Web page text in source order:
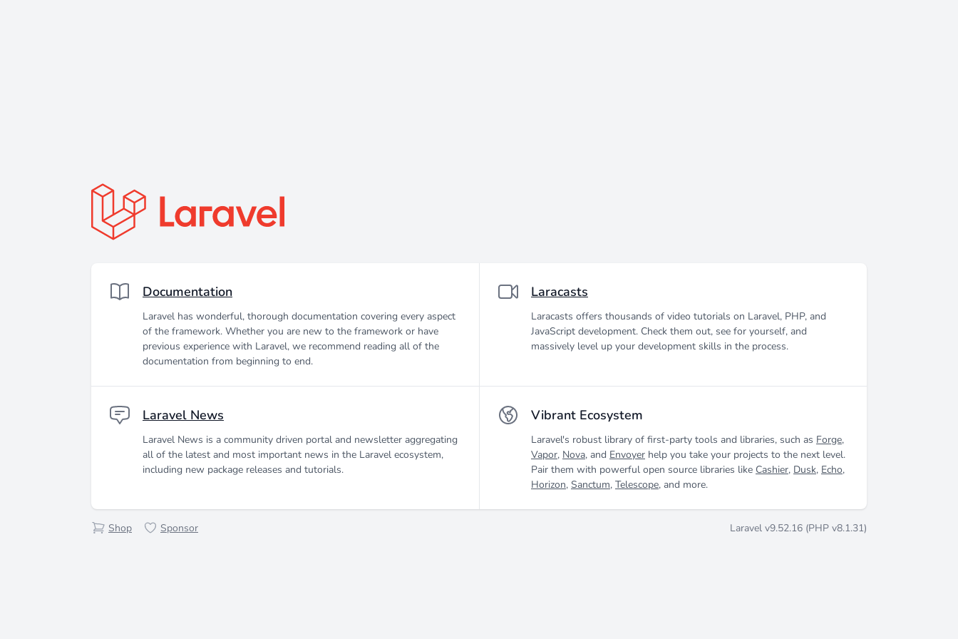
Documentation
Laravel has wonderful, thorough documentation covering every aspect
of the framework. Whether you are new to the framework or have
previous experience with Laravel, we recommend reading all of the
documentation from beginning to end.
Laracasts
Laracasts offers thousands of video tutorials on Laravel, PHP, and
JavaScript development. Check them out, see for yourself, and
massively level up your development skills in the process.
Laravel News
Laravel News is a community driven portal and newsletter aggregating
all of the latest and most important news in the Laravel ecosystem,
including new package releases and tutorials.
Vibrant Ecosystem
Laravel's robust library of first-party tools and libraries, such as Forge,
Vapor, Nova, and Envoyer help you take your projects to the next level.
Pair them with powerful open source libraries like Cashier, Dusk, Echo,
Horizon, Sanctum, Telescope, and more.
Shop Sponsor Laravel v9.52.16 (PHP v8.1.31)